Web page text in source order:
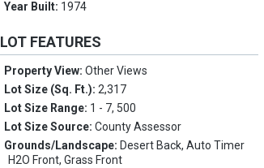
Year Built: 1974
LOT FEATURES
Property View:Other Views
Lot Size (Sq. Ft.):2,317
Lot Size Range: 1 - 7, 500
Lot Size Source:County Assessor
Grounds/Landscape: Desert Back, Auto Timer
H2O Front, Grass Front